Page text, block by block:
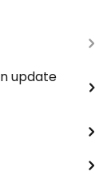
update